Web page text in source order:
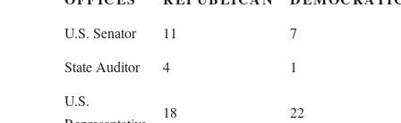
U.S. Senator 11
7
State Auditor
4
1
U.S.
18 22